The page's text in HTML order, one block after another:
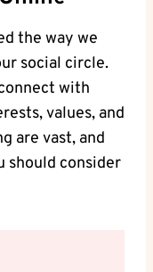
the way‌ we
⁤social circle.
⁤with
values,⁢ and
⁤are vast, and
should consider